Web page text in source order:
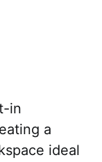
in
a
ideal